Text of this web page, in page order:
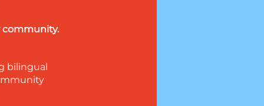
bilingual